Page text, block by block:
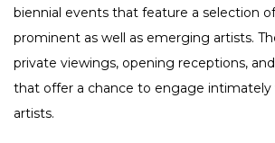
biennial events that feature a selection
prominent as well as emerging artists.
private viewings, opening receptions,
that offer a chance to engage
artists.